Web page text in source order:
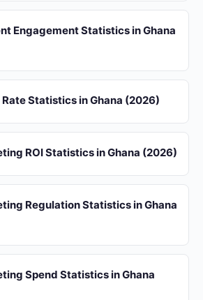
Engagement Statistics in Ghana
Statistics in Ghana (2026)
ROI Statistics in Ghana (2026)
Regulation Statistics in Ghana
Spend Statistics in Ghana